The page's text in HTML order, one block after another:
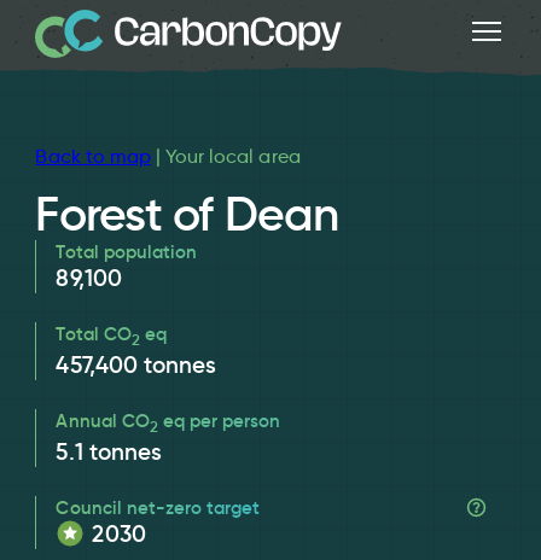
Back to map| Your local area
Forest of Dean
Total population
89,100
Total CO2 eq
457,400 tonnes
Annual CO2 eq per person
5.1 tonnes
Council net-zero target
2030